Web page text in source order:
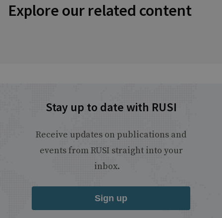
Explore our related content
Stay up to date with RUSI
Receive updates on publications and
events from RUSI straight into your
inbox.
Sign up